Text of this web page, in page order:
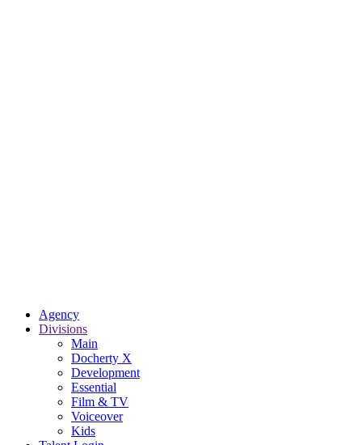
Agency
Divisions
Main
Docherty X
Development
Essential
Film & TV
Voiceover
Kids